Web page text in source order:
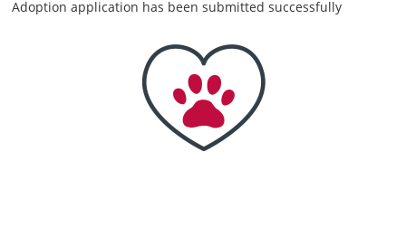
Adoption application has been submitted successfully